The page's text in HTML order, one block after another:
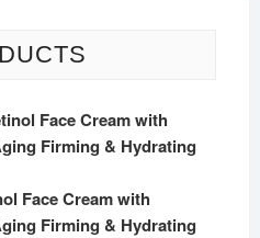
Face Cream with
Firming & Hydrating